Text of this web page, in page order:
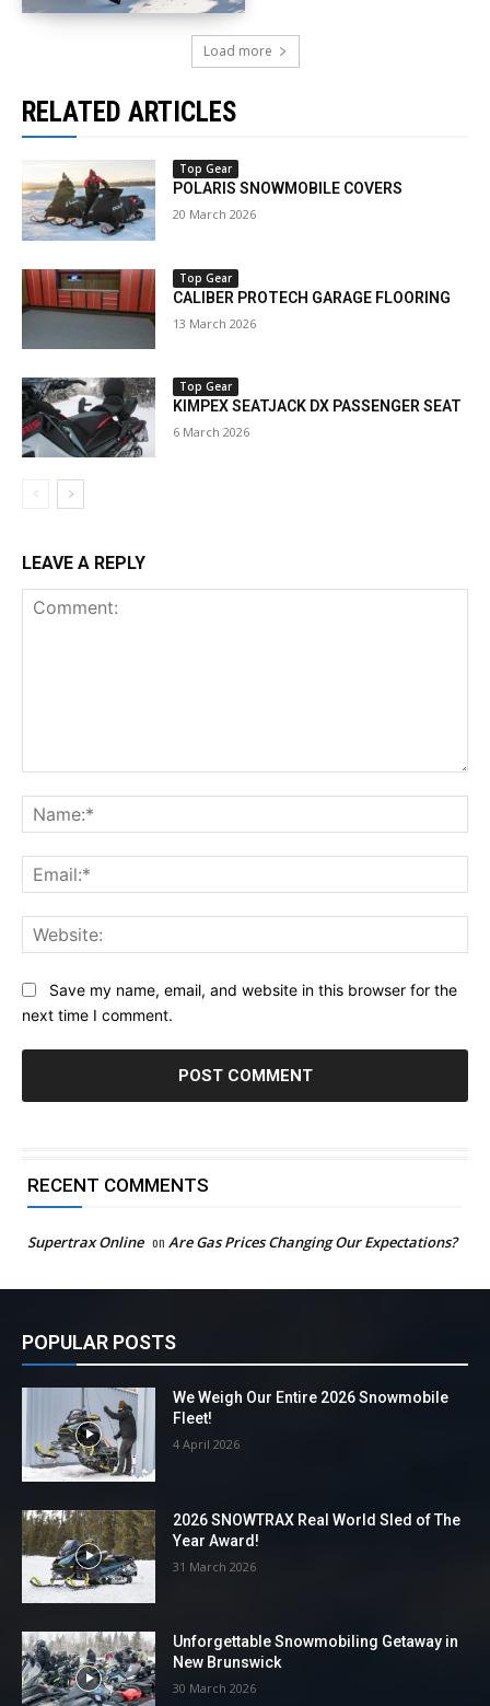
Load more
RELATED ARTICLES
Top Gear
POLARIS SNOWMOBILE COVERS
20 March 2026
Top Gear
CALIBER PROTECH GARAGE FLOORING
13 March 2026
Top Gear
KIMPEX SEATJACK DX PASSENGER SEAT
6 March 2026
LEAVE A REPLY
Save my name, email, and website in this browser for the
next time I comment.
RECENT COMMENTS
Supertrax Online on Are Gas Prices Changing Our Expectations?
POPULAR POSTS
We Weigh Our Entire 2026 Snowmobile
Fleet!
4 April 2026
2026 SNOWTRAX Real World Sled of The
Year Award!
31 March 2026
Unforgettable Snowmobiling Getaway in
New Brunswick
30 March 2026